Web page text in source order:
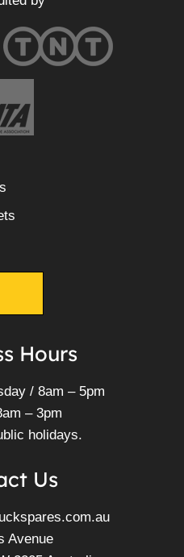
Hours
/ 8am – 5pm
– 3pm
holidays.
Us
Avenue